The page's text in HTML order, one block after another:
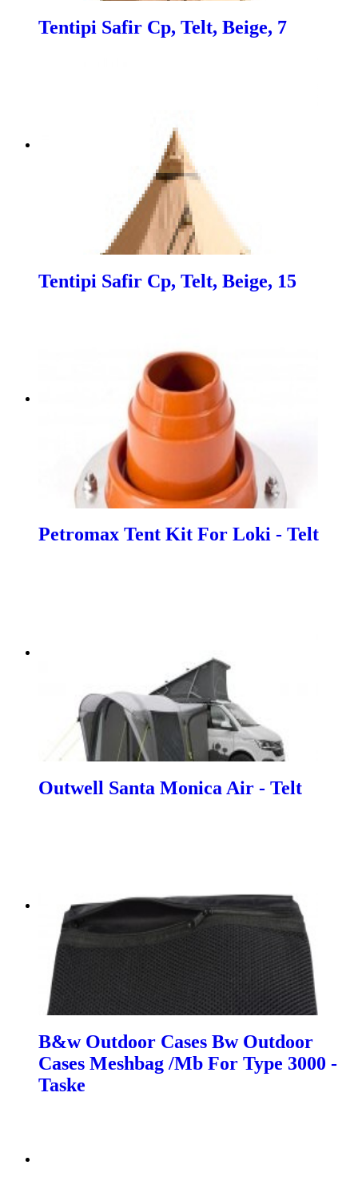
Tentipi Safir Cp, Telt, Beige, 7
Tentipi Safir Cp, Telt, Beige, 15
Petromax Tent Kit For Loki - Telt
Outwell Santa Monica Air - Telt
B&w Outdoor Cases Bw Outdoor
Cases Meshbag /Mb For Type 3000 -
Taske